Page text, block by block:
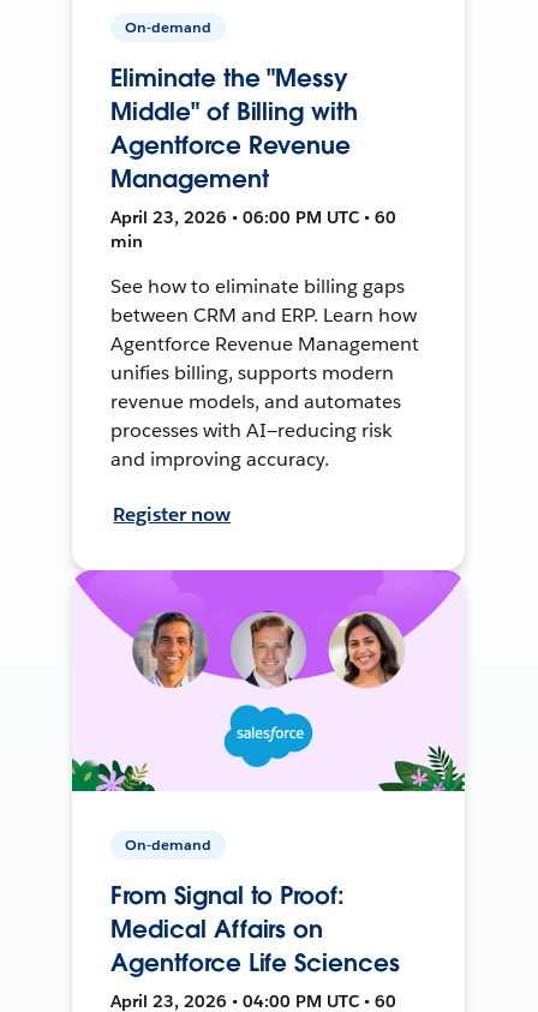
On-demand
Eliminate the "Messy
Middle" of Billing with
Agentforce Revenue
Management
April 23, 2026 • 06:00 PM UTC • 60
min
See how to eliminate billing gaps
between CRM and ERP. Learn how
Agentforce Revenue Management
unifies billing, supports modern
revenue models, and automates
processes with AI—reducing risk
and improving accuracy.
Register now
On-demand
From Signal to Proof:
Medical Affairs on
Agentforce Life Sciences
April 23, 2026 • 04:00 PM UTC • 60